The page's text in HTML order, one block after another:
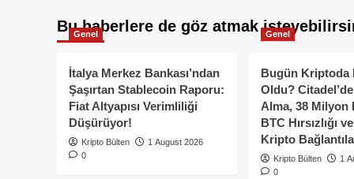
Bu haberlere de göz atmak
Genel
İtalya Merkez Bankası’ndan
Şaşırtan Stablecoin Raporu:
Fiat Altyapısı Verimliliği
Düşürüyor!
Kripto Bülten
1 August 2026
0
Genel
Bugün Kriptoda
Oldu?
Alma, 38 Milyon
BTC Hırsızlığı
Kripto
Kripto Bülten
1
0